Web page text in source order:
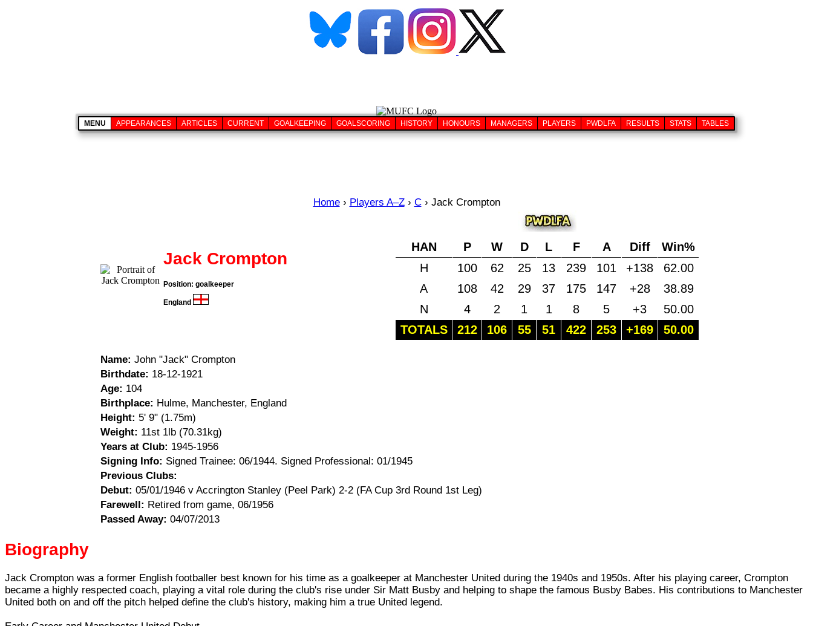
MENU APPEARANCES ARTICLES CURRENT GOALKEEPING GOALSCORING HISTORY HONOURS MANAGERS PLAYERS PWDLFA RESULTS STATS TABLES
Home › Players A–Z › C › Jack Crompton
Jack Crompton
Position: goalkeeper
England
HAN P W D L F A Diff
Win%
H
100 62 25 13 239 101 +138
62.00
A
108 42 29 37 175 147 +28
38.89
N
4 2 1 1 8 5 +3
50.00
TOTALS
212 106 55 51 422 253 +169 50.00
Name: John "Jack" Crompton
Birthdate: 18-12-1921
Age: 104
Birthplace: Hulme, Manchester, England
Height: 5' 9" (1.75m)
Weight: 11st 1lb (70.31kg)
Years at Club: 1945-1956
Signing Info: Signed Trainee: 06/1944. Signed Professional: 01/1945
Previous Clubs:
Debut: 05/01/1946 v Accrington Stanley (Peel Park) 2-2 (FA Cup 3rd Round 1st Leg)
Farewell: Retired from game, 06/1956
Passed Away: 04/07/2013
Biography
Jack Crompton was a former English footballer best known for his time as a goalkeeper at Manchester United during the 1940s and 1950s. After his playing career, Crompton
became a highly respected coach, playing a vital role during the club's rise under Sir Matt Busby and helping to shape the famous Busby Babes. His contributions to Manchester
United both on and off the pitch helped define the club's history, making him a true United legend.